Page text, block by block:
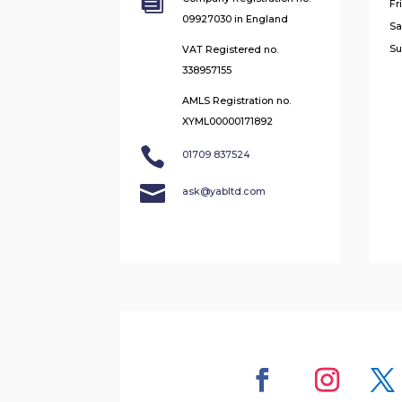
09927030 in England
VAT Registered no.
338957155
AMLS Registration no.
XYML00000171892
 01709 837524
 ask@yabltd.com